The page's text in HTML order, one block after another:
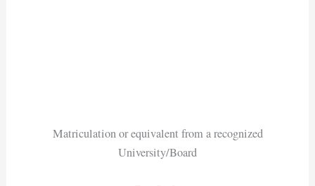
Matriculation or equivalent from a recognized
University/Board